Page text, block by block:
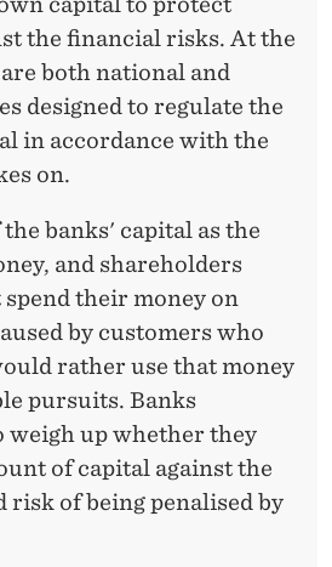
the financial risks. At the
both national and
designed to regulate the
in accordance with the
on.
banks' capital as the
and shareholders
their money on
by customers who
rather use that money
pursuits. Banks
weigh up whether they
of capital against the
risk of being penalised by